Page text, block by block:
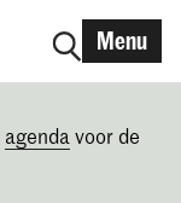
Menu
agenda voor de